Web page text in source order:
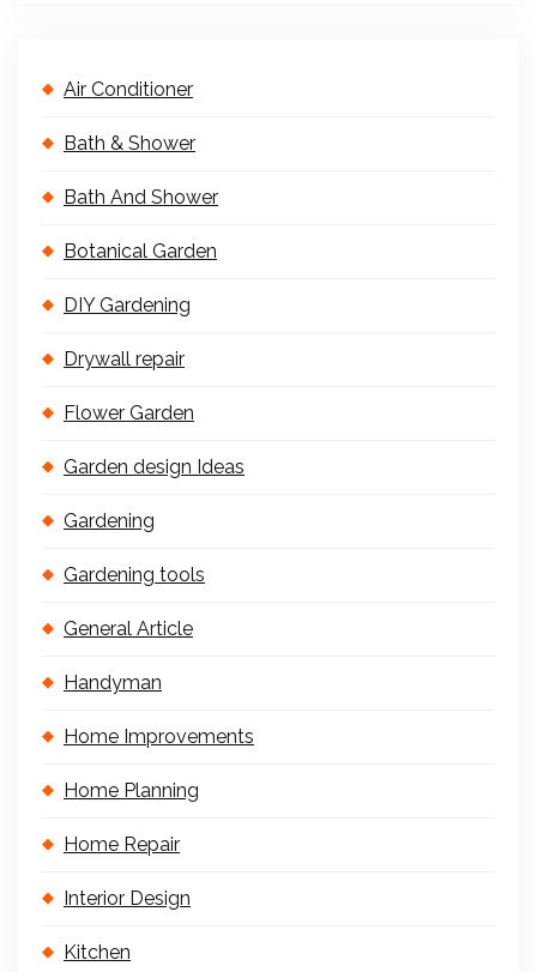
Air Conditioner
Bath & Shower
Bath And Shower
Botanical Garden
DIY Gardening
Drywall repair
Flower Garden
Garden design Ideas
Gardening
Gardening tools
General Article
Handyman
Home Improvements
Home Planning
Home Repair
Interior Design
Kitchen